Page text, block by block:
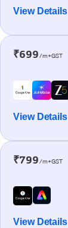
View Details
₹699/m+GST
View Details
₹799/m+GST
View Details